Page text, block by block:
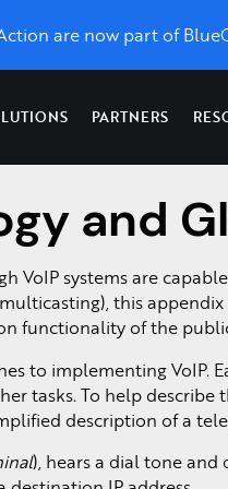
are now part of
LiveWire
forensics
from
enterprise-
capture.
Optimize
UCaaS Performance
For Service
Managed Service
Providers
Visibility as a Service
PARTNERS
Topics
Network Detection
Network Monitoring
Packet Analysis
we’re taking LiveAction.
and
VoIP systems are
this
functionality of the
to implementing VoIP.
tasks. To help
description of a
), hears a dial tone